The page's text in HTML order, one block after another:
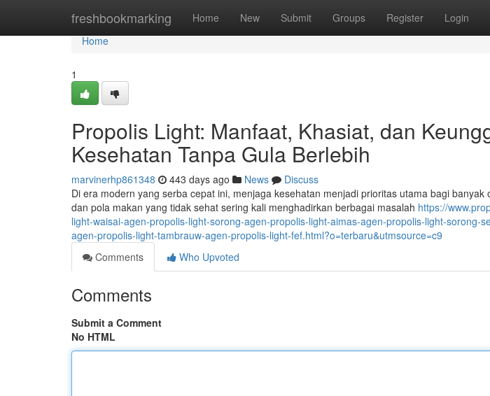
freshbookmarking Home New Submit Groups Register Login
Home
Home
1
Propolis Light: Manfaat, Khasiat, dan
Kesehatan Tanpa Gula Berlebih
marvinerhp861348 443 days ago News
Discuss
Di era modern yang serba cepat ini, menjaga kesehatan menjadi prioritas utama bagi
dan pola makan yang tidak sehat sering kali menghadirkan berbagai masalah https://
light-waisai-agen-propolis-light-sorong-agen-propolis-light-aimas-agen-propolis-light-sorong-
agen-propolis-light-tambrauw-agen-propolis-light-fef.html?o=terbaru&utmsource=c9
Comments
Who Upvoted
Comments
Submit a Comment
No HTML